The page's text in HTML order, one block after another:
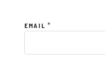
EMAIL *